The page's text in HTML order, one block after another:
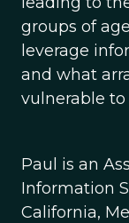
groups of
leverage
and what
vulnerable to
Paul is an
Information
California,